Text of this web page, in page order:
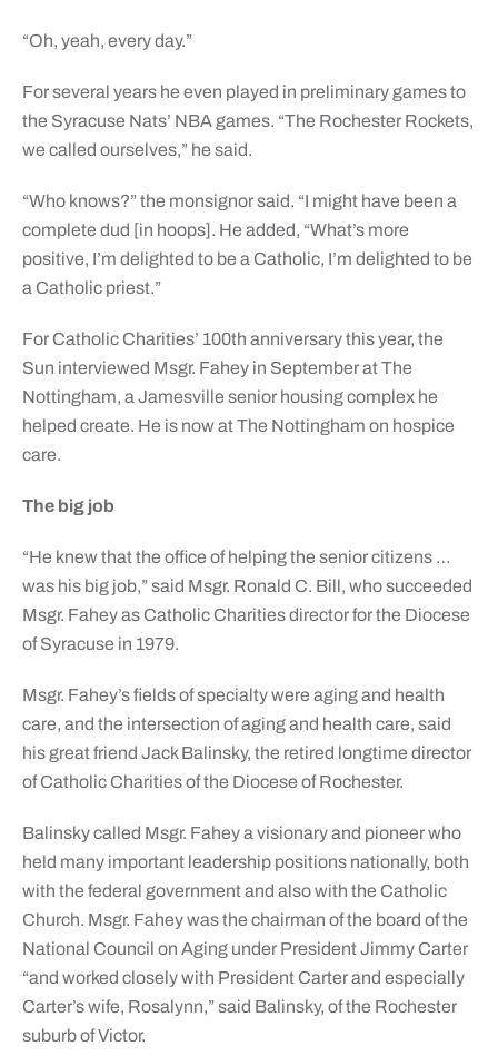
“Oh, yeah, every day.”
For several years he even played in preliminary games to
the Syracuse Nats’ NBA games. “The Rochester Rockets,
we called ourselves,” he said.
“Who knows?” the monsignor said. “I might have been a
complete dud [in hoops]. He added, “What’s more
positive, I’m delighted to be a Catholic, I’m delighted to be
a Catholic priest.”
For Catholic Charities’ 100th anniversary this year, the
Sun interviewed Msgr. Fahey in September at The
Nottingham, a Jamesville senior housing complex he
helped create. He is now at The Nottingham on hospice
care.
The big job
“He knew that the office of helping the senior citizens …
was his big job,” said Msgr. Ronald C. Bill, who succeeded
Msgr. Fahey as Catholic Charities director for the Diocese
of Syracuse in 1979.
Msgr. Fahey’s fields of specialty were aging and health
care, and the intersection of aging and health care, said
his great friend Jack Balinsky, the retired longtime director
of Catholic Charities of the Diocese of Rochester.
Balinsky called Msgr. Fahey a visionary and pioneer who
held many important leadership positions nationally, both
with the federal government and also with the Catholic
Church. Msgr. Fahey was the chairman of the board of the
National Council on Aging under President Jimmy Carter
“and worked closely with President Carter and especially
Carter’s wife, Rosalynn,” said Balinsky, of the Rochester
suburb of Victor.